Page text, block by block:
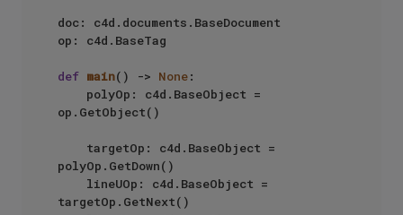
doc: c4d.documents.BaseDocument
op: c4d.BaseTag
def main() -> None:
op.GetObject()
polyOp.GetDown()
targetOp.GetNext()